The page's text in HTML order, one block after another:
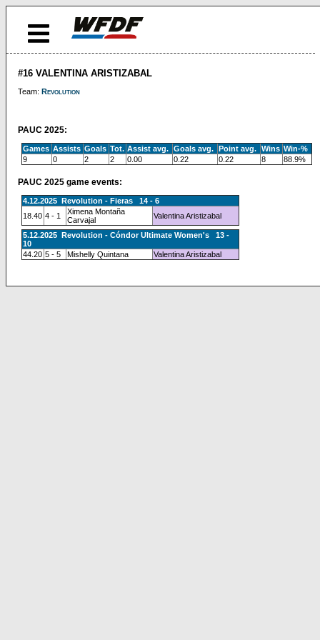
#16 VALENTINA ARISTIZABAL
Team: Revolution
PAUC 2025:
Games Assists Goals Tot. Assist avg. Goals avg. Point avg. Wins Win-%
9
0 2 2 0.00 0.22 0.22 8 88.9%
PAUC 2025 game events:
4.12.2025 Revolution - Fieras 14 - 6
18.40 4 - 1
Ximena Montaña
Carvajal
Valentina Aristizabal
5.12.2025 Revolution - Cóndor Ultimate Women's 13 -
10
44.20 5 - 5 Mishelly Quintana Valentina Aristizabal